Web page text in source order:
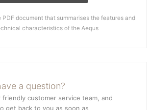
document that summarises the features and
characteristics of the Aequs
a question?
friendly customer service team, and
get back to you as soon as